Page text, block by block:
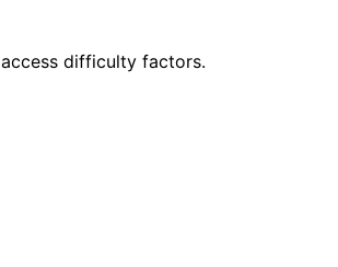
difficulty factors.